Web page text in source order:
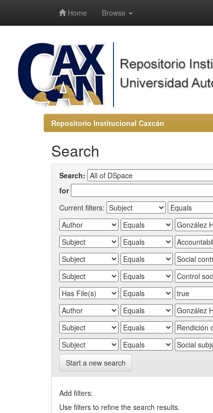
Home Browse
Repositorio Institucional Caxcán
Search
Search:
for
Current filters:
Start a new search
Add filters:
Use filters to refine the search results.